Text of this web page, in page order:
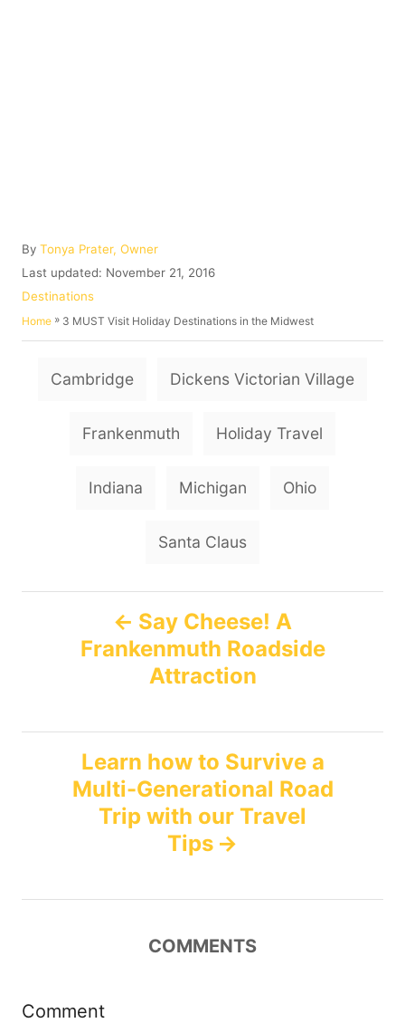
By A
u
h
o
r
Tonya Prater, Owner
P
o
t
Last updated: November 21, 2016
C
a
Destinations
Home » 3 MUST Visit Holiday Destinations in the Midwest
Cambridge Dickens Victorian Village
Frankenmuth Holiday Travel
Indiana Michigan Ohio
Santa Claus
t
a
Say Cheese! A
Frankenmuth Roadside
Attraction
Learn how to Survive a
Multi-Generational Road
Trip with our Travel
Tips
COMMENTS
Comment